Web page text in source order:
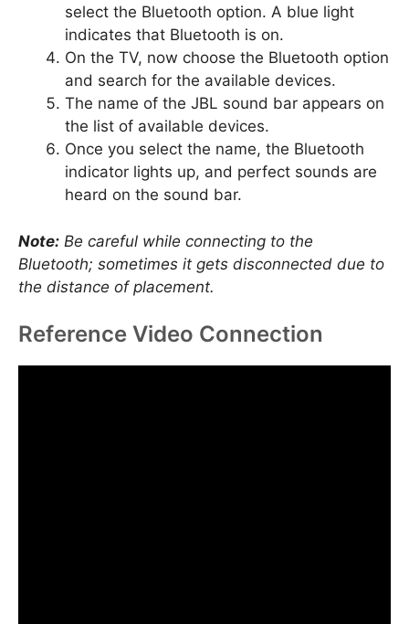
select the Bluetooth option. A blue light
indicates that Bluetooth is on.
On the TV, now choose the Bluetooth option
and search for the available devices.
The name of the JBL sound bar appears on
the list of available devices.
Once you select the name, the Bluetooth
indicator lights up, and perfect sounds are
heard on the sound bar.
Note: Be careful while connecting to the
Bluetooth; sometimes it gets disconnected due to
the distance of placement.
Reference Video Connection